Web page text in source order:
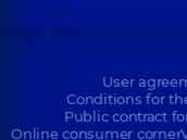
User
Conditions for
Public contract
Online consumer corner